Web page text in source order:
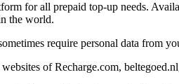
for all prepaid top-up needs.
the world.
require personal data from
of Recharge.com,